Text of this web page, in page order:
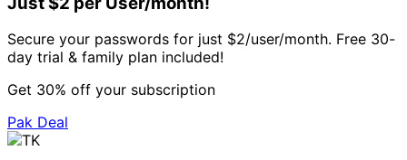
Secure your passwords for just $2/user/month. Free 30-
day trial & family plan included!
Get 30% off your subscription
Pak Deal